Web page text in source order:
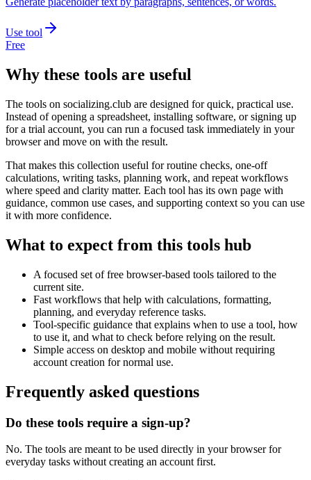
Use tool
Free
Why these tools are useful
The tools on socializing.club are designed for quick, practical use.
Instead of opening a spreadsheet, installing software, or signing up
for a trial account, you can run a focused task immediately in your
browser and move on with the result.
That makes this collection useful for routine checks, one-off
calculations, writing tasks, planning work, and repeat workflows
where speed and clarity matter. Each tool has its own page with
guidance, common use cases, and supporting context so you can use
it with more confidence.
What to expect from this tools hub
A focused set of free browser-based tools tailored to the
current site.
Fast workflows that help with calculations, formatting,
planning, and everyday reference tasks.
Tool-specific guidance that explains when to use a tool, how
to use it, and what to check before relying on the result.
Simple access on desktop and mobile without requiring
account creation for normal use.
Frequently asked questions
Do these tools require a sign-up?
No. The tools are meant to be used directly in your browser for
everyday tasks without creating an account first.